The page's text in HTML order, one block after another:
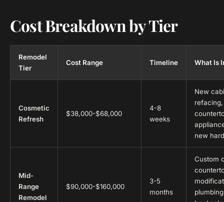
Cost Breakdown by Tier
Remodel
Tier
Cost Range Timeline What Is
Cosmetic
Refresh
$38,000-$68,000
4-8
weeks
New
new
Mid-
Range
Remodel
$90,000-$160,000
3-5
months
Custom